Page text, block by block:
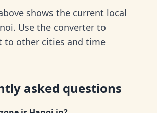
shows the current local
Use the converter to
to other cities and time
asked questions